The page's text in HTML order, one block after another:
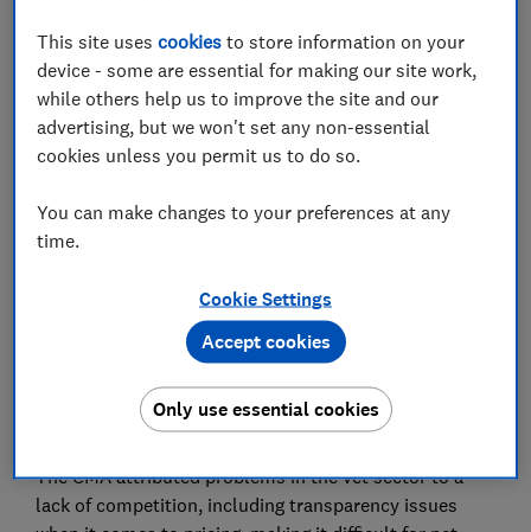
The Competition and Markets Authority (CMA) has
been examining the vet industry since September
services for pet owners.
experience of vets in 2023
often struggled to compare prices and were unsure
whether treatments offered were really necessary due
to a lack of information. Based on our findings, we
called on the CMA to have a deeper look at the
The CMA attributed problems in the vet sector to a
lack of competition, including transparency issues
This site usescookies to store information on your
device - some are essential for making our site work,
while others help us to improve the site and our
advertising, but we won't set any non-essential
cookies unless you permit us to do so.
You can make changes to your preferences at any
time.
Cookie Settings
Only use essential cookies
Accept cookies